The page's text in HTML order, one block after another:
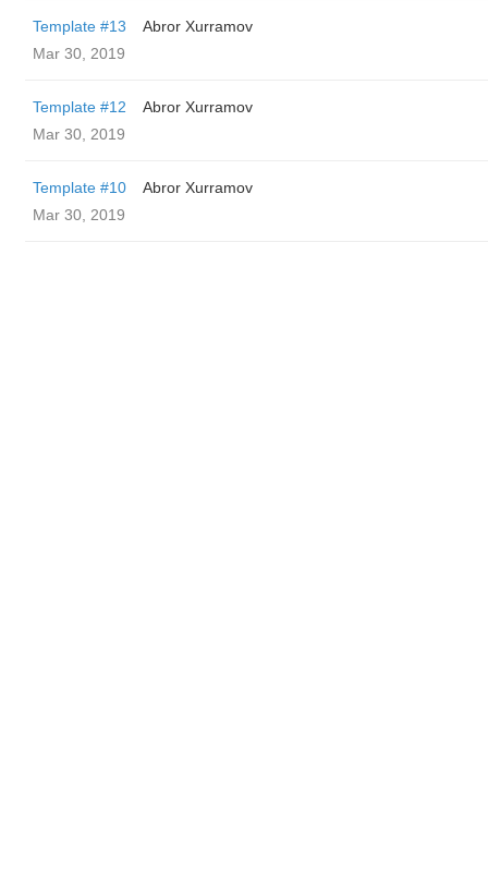
Template #13
Abror Xurramov
Mar 30, 2019
Template #12
Abror Xurramov
Mar 30, 2019
Template #10
Abror Xurramov
Mar 30, 2019